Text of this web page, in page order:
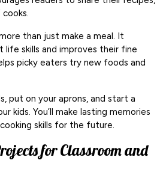
than just make a meal. It
skills and improves their fine
picky eaters try new foods and
put on your aprons, and start a
kids. You’ll make lasting memories
skills for the future.
for Classroom and